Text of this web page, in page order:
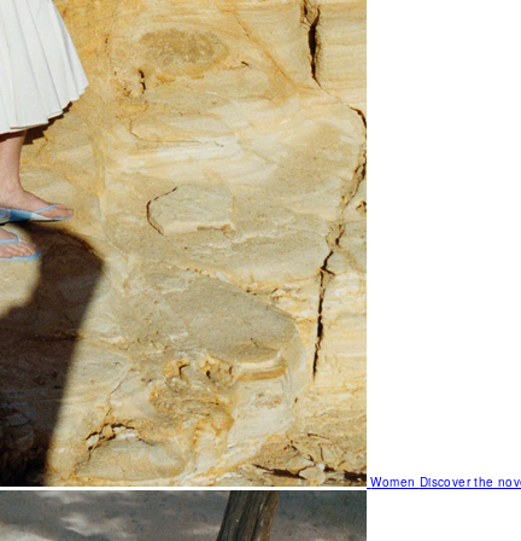
Women Discover the